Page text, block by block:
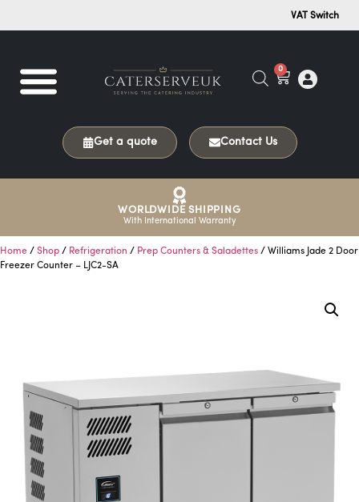
VAT Switch
0
Get a quote Contact Us
WORLDWIDE SHIPPING
With International Warranty
Home / Shop / Refrigeration / Prep Counters & Saladettes / Williams Jade 2 Door
Freezer Counter – LJC2-SA